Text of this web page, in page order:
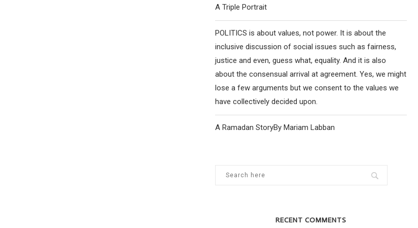
A Triple Portrait
POLITICS is about values, not power. It is about the
inclusive discussion of social issues such as fairness,
justice and even, guess what, equality. And it is also
about the consensual arrival at agreement. Yes, we might
lose a few arguments but we consent to the values we
have collectively decided upon.
A Ramadan StoryBy Mariam Labban
RECENT COMMENTS